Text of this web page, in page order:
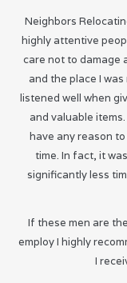
Neighbors
highly attentive
care not to damage
and the place I
listened well when
and valuable
have any reason
time. In fact, it
significantly less
If these men are
employ I highly
I